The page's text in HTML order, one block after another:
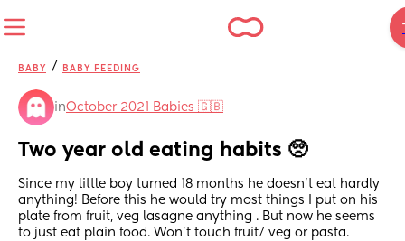
BABY / BABY FEEDING
inOctober 2021 Babies 🇬🇧
Two year old eating habits 🥺
Since my little boy turned 18 months he doesn’t eat hardly
anything! Before this he would try most things I put on his
plate from fruit, veg lasagne anything . But now he seems
to just eat plain food. Won’t touch fruit/ veg or pasta.